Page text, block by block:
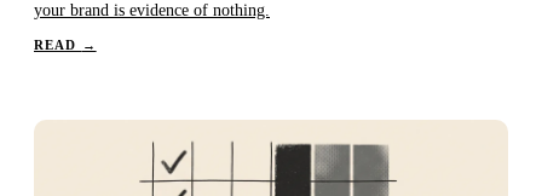
your brand is evidence of nothing.
READ →